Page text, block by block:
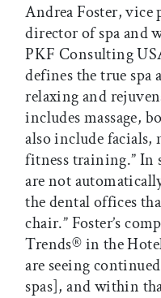
Andrea Foster,
director of spa and
PKF Consulting
defines the true spa
relaxing and
includes massage,
also include
fitness training.” In
are not
the dental offices
chair.” Foster’s
Trends® in the
are seeing
spas], and within